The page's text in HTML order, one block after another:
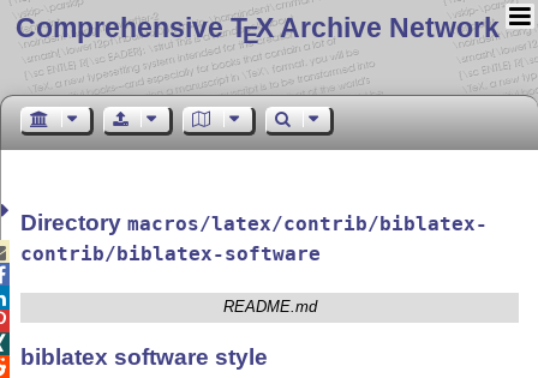
Comprehensive TEX Archive Network
Directorymacros/latex/contrib/biblatex-
contrib/biblatex-software
README.md
biblatex software style